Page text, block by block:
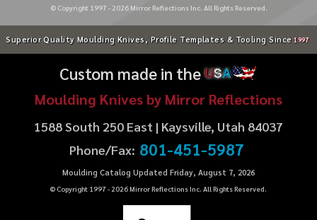
© Copyright 1997 - 2026Mirror Reflections Inc. All Rights Reserved.
Superior Quality Moulding Knives, Profile Templates & Tooling Since 1997
Custom made in theUSA
Moulding Knives by Mirror Reflections
1588 South 250 East | Kaysville, Utah 84037
Phone/Fax: 801-451-5987
Moulding Catalog Updated Friday, August 7, 2026
© Copyright 1997 - 2026Mirror Reflections Inc. All Rights Reserved.